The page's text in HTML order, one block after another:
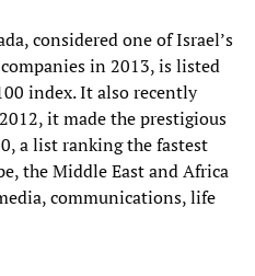
considered one of Israel’s
in 2013, is listed
index. It also recently
it made the prestigious
a list ranking the fastest
the Middle East and Africa
communications, life